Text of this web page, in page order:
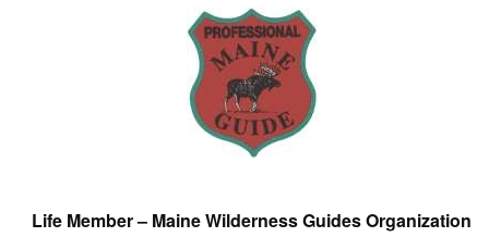
Life Member – Maine Wilderness Guides Organization